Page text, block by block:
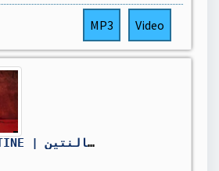
MP3 Video
FL EX - VALENTINE | فليكس - فالنتين